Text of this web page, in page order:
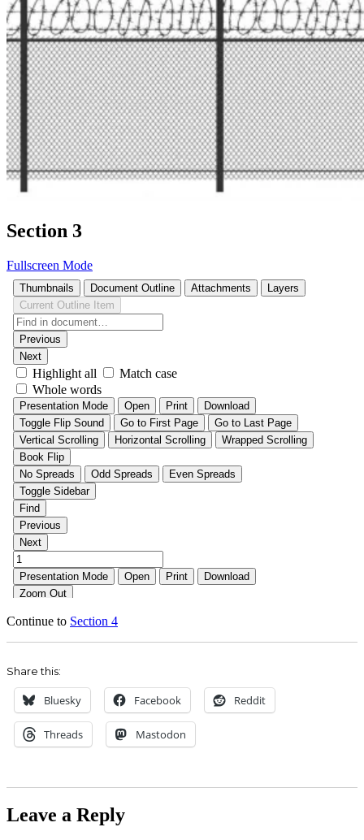
Section 3
Fullscreen Mode
Continue to Section 4
Share this:
Bluesky Facebook Reddit
Threads Mastodon
Leave a Reply